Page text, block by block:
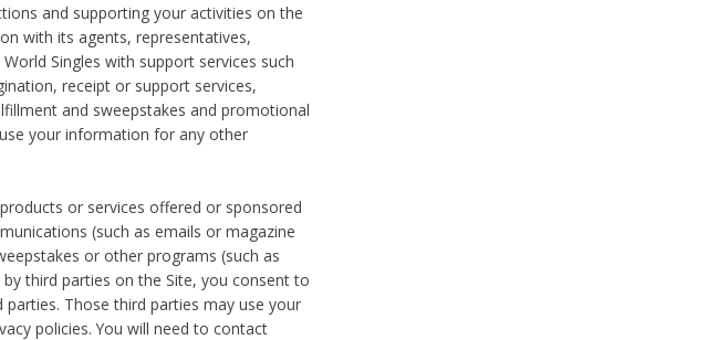
and supporting your activities on the
with its agents, representatives,
Singles with support services such
receipt or support services,
and sweepstakes and promotional
your information for any other
or services offered or sponsored
(such as emails or magazine
or other programs (such as
third parties on the Site, you consent to
Those third parties may use your
policies. You will need to contact